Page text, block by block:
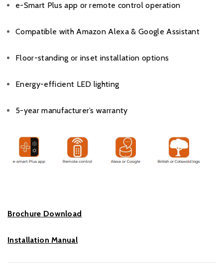
e-Smart Plus app or remote control operation
Compatible with Amazon Alexa & Google Assistant
Floor-standing or inset installation options
Energy-efficient LED lighting
5-year manufacturer’s warranty
Brochure Download
Installation Manual